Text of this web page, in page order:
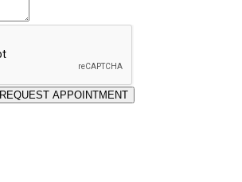
REQUEST APPOINTMENT